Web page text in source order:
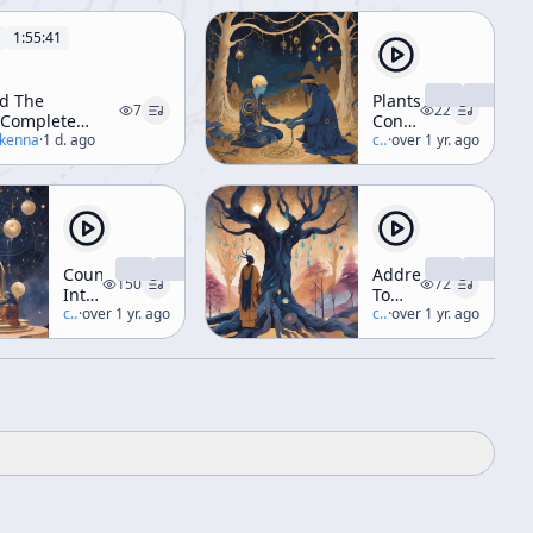
1:55:41
The
7
·1 d. ago
Plants,
Consciousness
&
Transformation
(aka
Lasts")
22
c/terence-mckenna
·over 1 yr. ago
Countdown
Into
Complexity
-
Briefing
Novelty
150
c/terence-mckenna
·over 1 yr. ago
Address
To
The
Jung
Society
72
c/terence-mckenna
·over 1 yr. ago